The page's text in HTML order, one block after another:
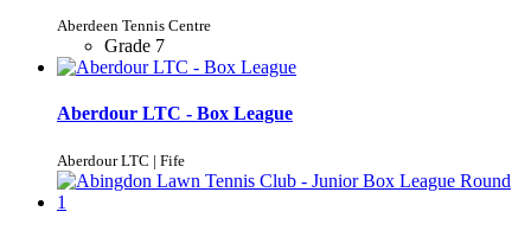
Aberdeen Tennis Centre
Grade 7
Aberdour LTC - Box League
Aberdour LTC | Fife